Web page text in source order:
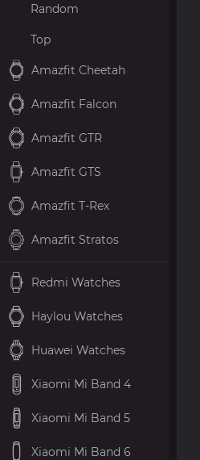
Random
Top
Amazfit Cheetah
Amazfit Falcon
Amazfit GTR
Amazfit GTS
Amazfit T-Rex
Amazfit Stratos
Redmi Watches
Haylou Watches
Huawei Watches
Xiaomi Mi Band 4
Xiaomi Mi Band 5
Xiaomi Mi Band 6